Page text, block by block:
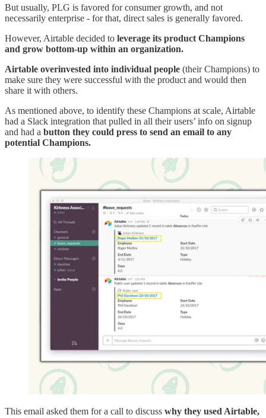
But usually, PLG is favored for consumer growth, and not
necessarily enterprise - for that, direct sales is generally favored.
However, Airtable decided to leverage its product Champions
and grow bottom-up within an organization.
Airtable overinvested into individual people (their Champions) to
make sure they were successful with the product and would then
share it with others.
As mentioned above, to identify these Champions at scale, Airtable
had a Slack integration that pulled in all their users’ info on signup
and had a button they could press to send an email to any
potential Champions.
This email asked them for a call to discuss why they used Airtable,